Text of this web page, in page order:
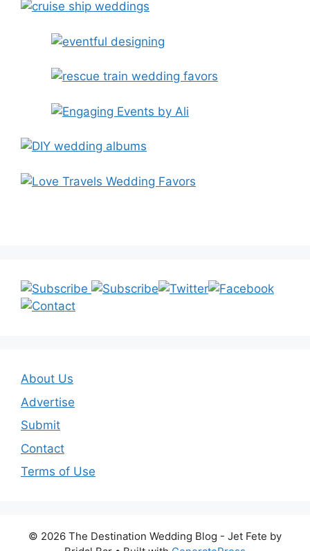
About Us
Advertise
Submit
Contact
Terms of Use
© 2026 The Destination Wedding Blog - Jet Fete by